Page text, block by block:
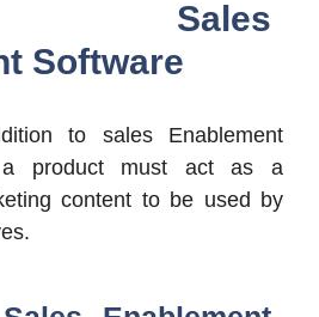
Sales
Software
to sales Enablement
a product must act as a
content to be used by